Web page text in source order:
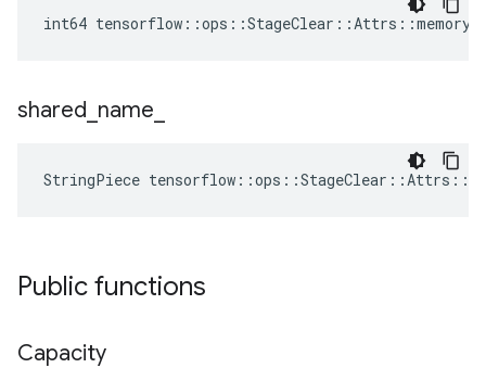
int64
shared name
StringPiece
Public functions
Capacity